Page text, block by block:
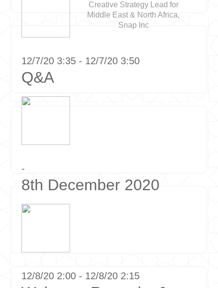
Creative Strategy Lead for
Middle East & North Africa,
Snap Inc
12/7/20 3:35 - 12/7/20 3:50
Q&A
-
8th December 2020
12/8/20 2:00 - 12/8/20 2:15